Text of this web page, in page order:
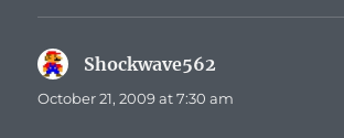
Shockwave562
October 21, 2009 at 7:30 am